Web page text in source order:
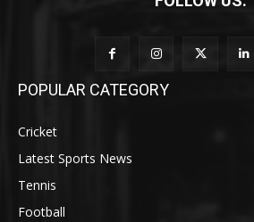
POPULAR CATEGORY
Cricket
Latest Sports News
Tennis
Football